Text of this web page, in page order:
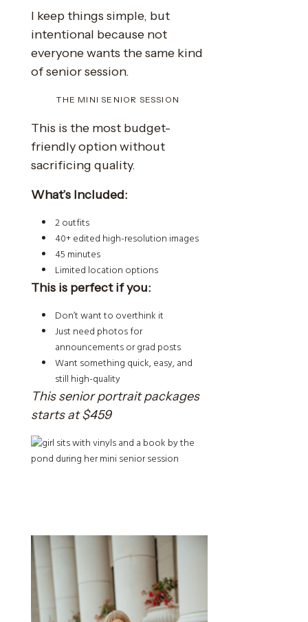
I keep things simple, but
intentional because not
everyone wants the same kind
of senior session.
THE MINI SENIOR SESSION
This is the most budget-
friendly option without
sacrificing quality.
What’s Included:
2 outfits
40+ edited high-resolution images
45 minutes
Limited location options
This is perfect if you:
Don’t want to overthink it
Just need photos for
announcements or grad posts
Want something quick, easy, and
still high-quality
This senior portrait packages
starts at $459